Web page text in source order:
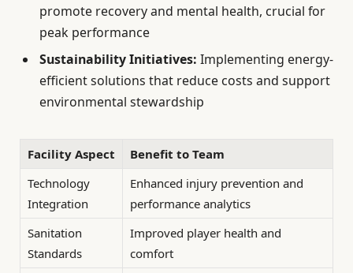
promote recovery and mental health, crucial for
peak performance
Sustainability Initiatives: Implementing energy-
efficient solutions that reduce costs and support
environmental stewardship
Facility Aspect
Benefit to Team
Technology
Integration
Enhanced injury prevention and
performance analytics
Sanitation
Standards
Improved player health and
comfort